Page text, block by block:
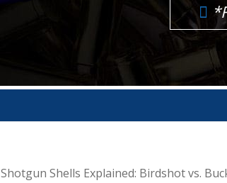
Shotgun Shells Explained: Birdshot vs.